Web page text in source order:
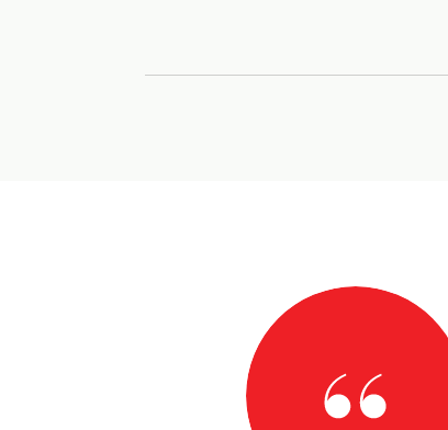
with! She was so patient and understanding and
and needs! Always got a quick response from her no